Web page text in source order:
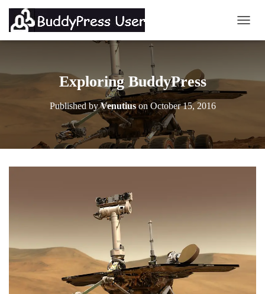
Exploring BuddyPress
Published byVenutiusonOctober 15, 2016